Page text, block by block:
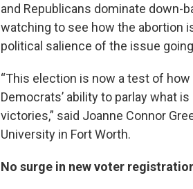
and Republicans dominate down-
watching to see how the abortion
political salience of the issue
“This election is now a test of
Democrats’ ability to parlay what
victories,” said Joanne Connor
University in Fort Worth.
No surge in new voter